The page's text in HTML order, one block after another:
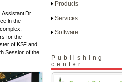
Dr.
in the
for the
of KSF and
Session of the
Products
Services
Software
Publishing
center